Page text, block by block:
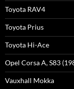
Toyota RAV4
Toyota Prius
Toyota Hi-Ace
Opel Corsa A, S83
Vauxhall Mokka